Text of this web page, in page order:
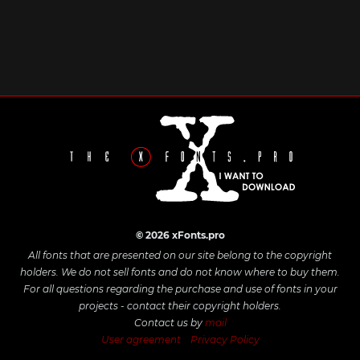
© 2026 xFonts.pro
All fonts that are presented on our site belong to the copyright
holders. We do not sell fonts and do not know where to buy them.
For all questions regarding the purchase and use of fonts in your
projects - contact their copyright holders.
Contact us by mail
User agreement
Privacy Policy